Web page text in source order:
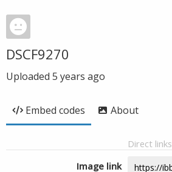
DSCF9270
Uploaded 5 years ago
Embed codes About
Direct links
Image link